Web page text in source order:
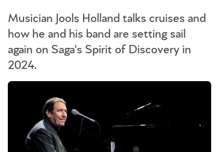
Musician Jools Holland talks cruises and
how he and his band are setting sail
again on Saga's Spirit of Discovery in
2024.